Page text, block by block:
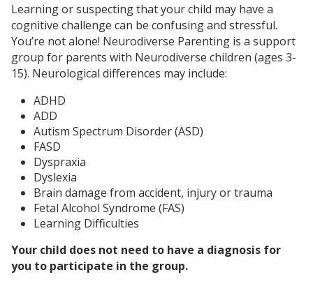
Learning or suspecting that your child may have a
cognitive challenge can be confusing and stressful.
You’re not alone! Neurodiverse Parenting is a support
group for parents with Neurodiverse children (ages 3-
15). Neurological differences may include:
ADHD
ADD
Autism Spectrum Disorder (ASD)
FASD
Dyspraxia
Dyslexia
Brain damage from accident, injury or trauma
Fetal Alcohol Syndrome (FAS)
Learning Difficulties
Your child does not need to have a diagnosis for
you to participate in the group.